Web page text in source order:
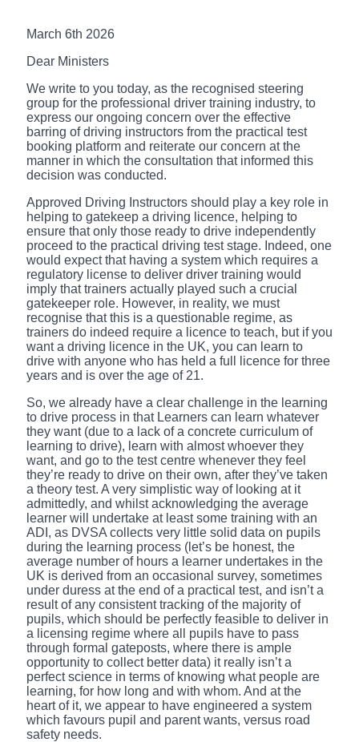
March 6th 2026
Dear Ministers
We write to you today, as the recognised steering
group for the professional driver training industry, to
express our ongoing concern over the effective
barring of driving instructors from the practical test
booking platform and reiterate our concern at the
manner in which the consultation that informed this
decision was conducted.
Approved Driving Instructors should play a key role in
helping to gatekeep a driving licence, helping to
ensure that only those ready to drive independently
proceed to the practical driving test stage. Indeed, one
would expect that having a system which requires a
regulatory license to deliver driver training would
imply that trainers actually played such a crucial
gatekeeper role. However, in reality, we must
recognise that this is a questionable regime, as
trainers do indeed require a licence to teach, but if you
want a driving licence in the UK, you can learn to
drive with anyone who has held a full licence for three
years and is over the age of 21.
So, we already have a clear challenge in the learning
to drive process in that Learners can learn whatever
they want (due to a lack of a concrete curriculum of
learning to drive), learn with almost whoever they
want, and go to the test centre whenever they feel
they’re ready to drive on their own, after they’ve taken
a theory test. A very simplistic way of looking at it
admittedly, and whilst acknowledging the average
learner will undertake at least some training with an
ADI, as DVSA collects very little solid data on pupils
during the learning process (let’s be honest, the
average number of hours a learner undertakes in the
UK is derived from an occasional survey, sometimes
under duress at the end of a practical test, and isn’t a
result of any consistent tracking of the majority of
pupils, which should be perfectly feasible to deliver in
a licensing regime where all pupils have to pass
through formal gateposts, where there is ample
opportunity to collect better data) it really isn’t a
perfect science in terms of knowing what people are
learning, for how long and with whom. And at the
heart of it, we appear to have engineered a system
which favours pupil and parent wants, versus road
safety needs.